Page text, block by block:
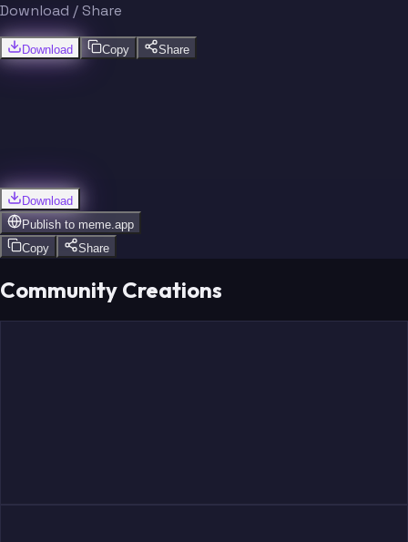
Download / Share
Download Copy Share
Download
Publish to meme.app
Copy
Share
Community Creations